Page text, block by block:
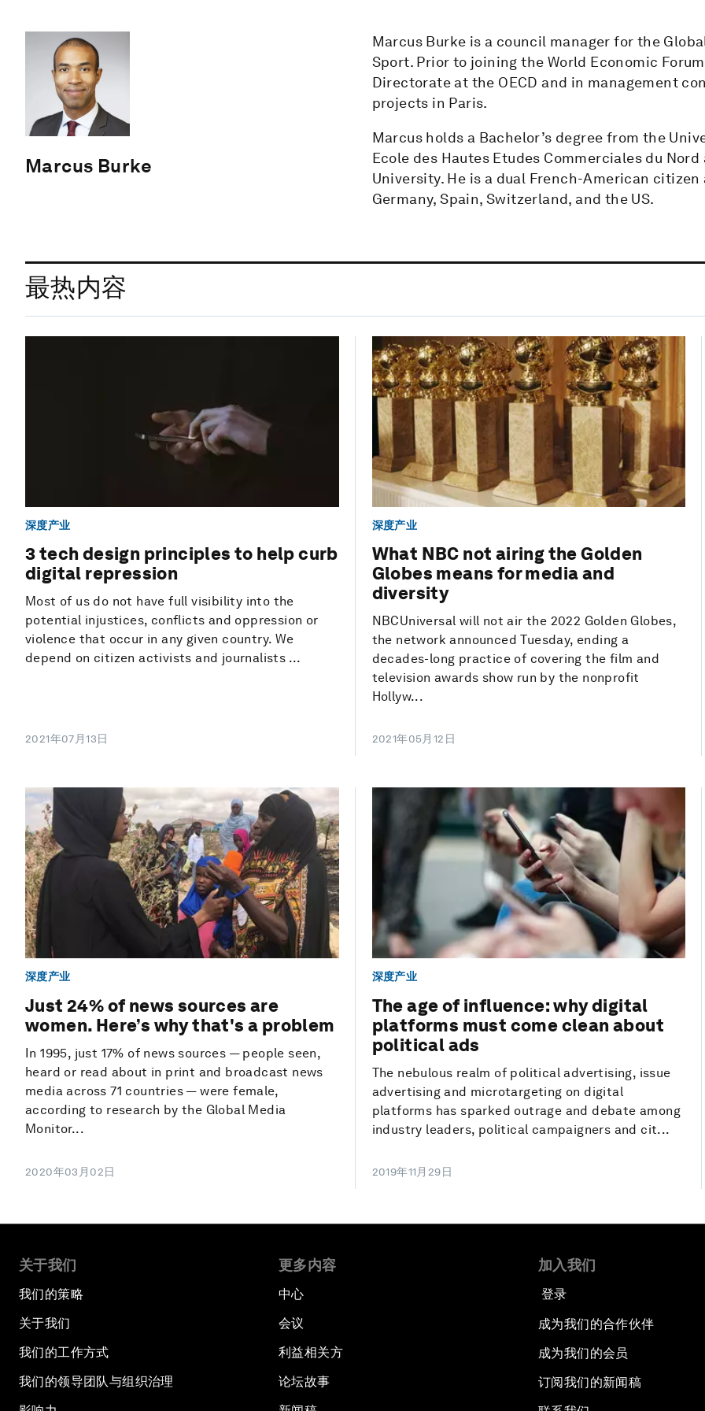
Marcus Burke
Marcus Burke is a council manager for the
Sport. Prior to joining the World Economic
Directorate at the OECD and in management
projects in Paris.
Marcus holds a Bachelor’s degree from the
Ecole des Hautes Etudes Commerciales du
University. He is a dual French-American
Germany, Spain, Switzerland, and the US.
最热内容
深度产业
3 tech design principles to help curb
digital repression
Most of us do not have full visibility into the
potential injustices, conflicts and oppression or
violence that occur in any given country. We
depend on citizen activists and journalists ...
2021年07月13日
深度产业
What NBC not airing the Golden
Globes means for media and
diversity
NBCUniversal will not air the 2022 Golden Globes,
the network announced Tuesday, ending a
decades-long practice of covering the film and
television awards show run by the nonprofit
Hollyw...
2021年05月12日
深度产业
Just 24% of news sources are
women. Here’s why that's a problem
In 1995, just 17% of news sources — people seen,
heard or read about in print and broadcast news
media across 71 countries — were female,
according to research by the Global Media
Monitor...
2020年03月02日
深度产业
The age of influence: why digital
platforms must come clean about
political ads
The nebulous realm of political advertising, issue
advertising and microtargeting on digital
platforms has sparked outrage and debate among
industry leaders, political campaigners and cit...
2019年11月29日
关于我们
我们的策略
关于我们
我们的工作方式
我们的领导团队与组织治理
更多内容
中心
会议
利益相关方
论坛故事
加入我们
登录
成为我们的合作伙伴
成为我们的会员
订阅我们的新闻稿